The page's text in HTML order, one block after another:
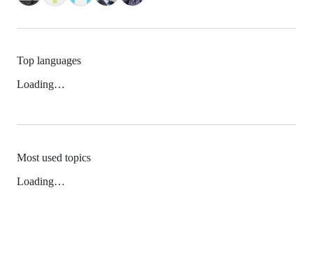
Top languages
Loading…
Most used topics
Loading…